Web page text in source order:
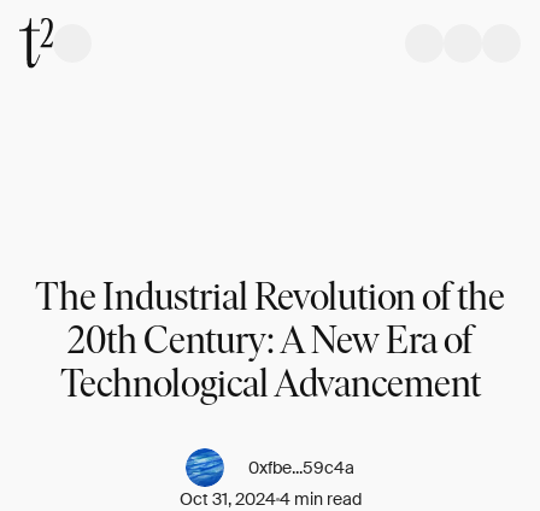
The Industrial Revolution of the
20th Century: A New Era of
Technological Advancement
0xfbe...59c4a
Oct 31, 20244 min read